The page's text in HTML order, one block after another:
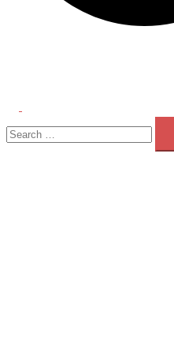
menu
Search
for: